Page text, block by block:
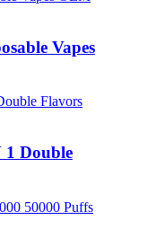
Vapes
1 Double